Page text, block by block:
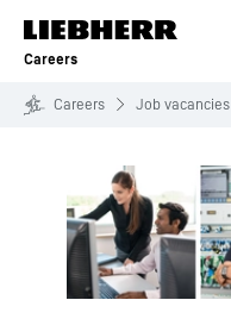
Skip to content
Careers
Careers Job vacancies